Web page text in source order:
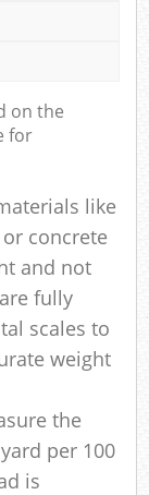
on the
for
like
concrete
and not
fully
scales to
weight
the
per 100
is